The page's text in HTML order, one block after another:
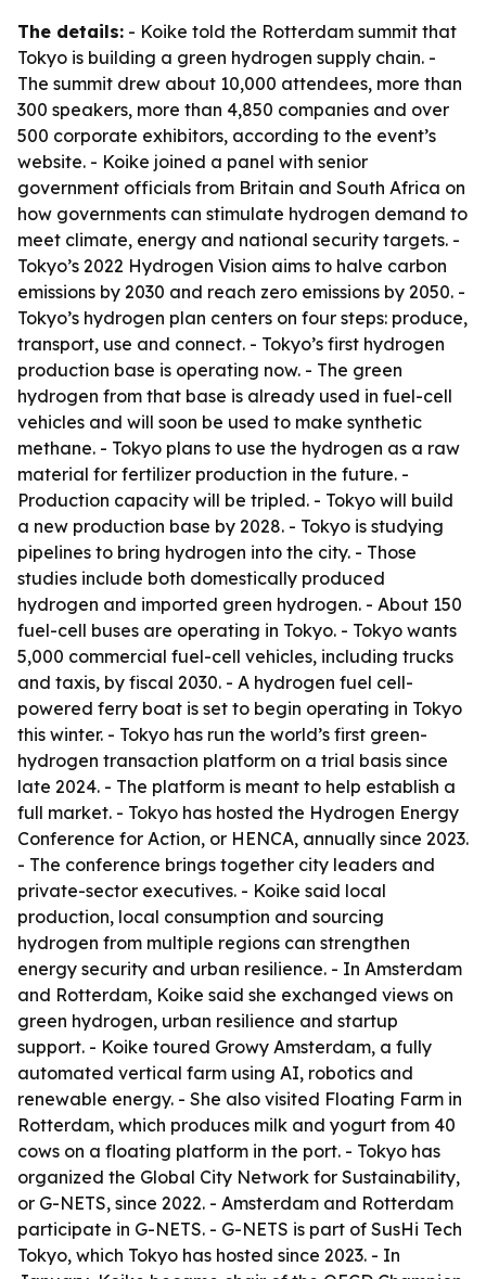
The details: - Koike told the Rotterdam summit that
Tokyo is building a green hydrogen supply chain. -
The summit drew about 10,000 attendees, more than
300 speakers, more than 4,850 companies and over
500 corporate exhibitors, according to the event’s
website. - Koike joined a panel with senior
government officials from Britain and South Africa on
how governments can stimulate hydrogen demand to
meet climate, energy and national security targets. -
Tokyo’s 2022 Hydrogen Vision aims to halve carbon
emissions by 2030 and reach zero emissions by 2050. -
Tokyo’s hydrogen plan centers on four steps: produce,
transport, use and connect. - Tokyo’s first hydrogen
production base is operating now. - The green
hydrogen from that base is already used in fuel-cell
vehicles and will soon be used to make synthetic
methane. - Tokyo plans to use the hydrogen as a raw
material for fertilizer production in the future. -
Production capacity will be tripled. - Tokyo will build
a new production base by 2028. - Tokyo is studying
pipelines to bring hydrogen into the city. - Those
studies include both domestically produced
hydrogen and imported green hydrogen. - About 150
fuel-cell buses are operating in Tokyo. - Tokyo wants
5,000 commercial fuel-cell vehicles, including trucks
and taxis, by fiscal 2030. - A hydrogen fuel cell-
powered ferry boat is set to begin operating in Tokyo
this winter. - Tokyo has run the world’s first green-
hydrogen transaction platform on a trial basis since
late 2024. - The platform is meant to help establish a
full market. - Tokyo has hosted the Hydrogen Energy
Conference for Action, or HENCA, annually since 2023.
- The conference brings together city leaders and
private-sector executives. - Koike said local
production, local consumption and sourcing
hydrogen from multiple regions can strengthen
energy security and urban resilience. - In Amsterdam
and Rotterdam, Koike said she exchanged views on
green hydrogen, urban resilience and startup
support. - Koike toured Growy Amsterdam, a fully
automated vertical farm using AI, robotics and
renewable energy. - She also visited Floating Farm in
Rotterdam, which produces milk and yogurt from 40
cows on a floating platform in the port. - Tokyo has
organized the Global City Network for Sustainability,
or G-NETS, since 2022. - Amsterdam and Rotterdam
participate in G-NETS. - G-NETS is part of SusHi Tech
Tokyo, which Tokyo has hosted since 2023. - In